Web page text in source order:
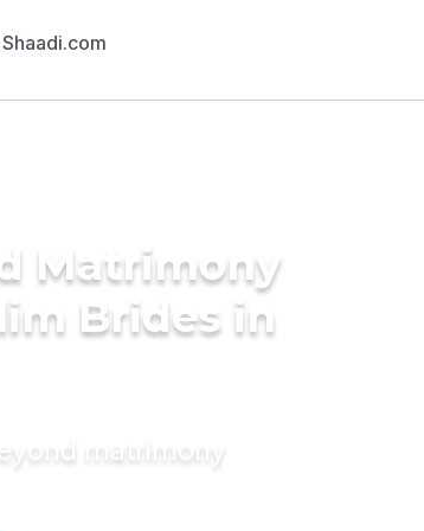
Matrimony
Brides in
matrimony